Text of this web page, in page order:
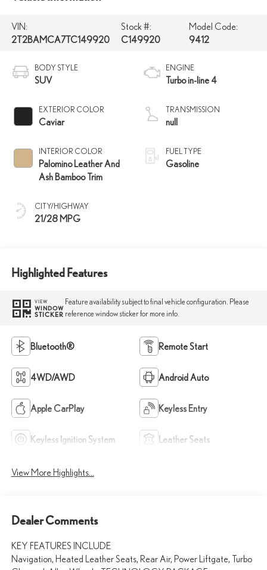
VIN:
2T2BAMCA7TC149920
Stock #:
C149920
Model Code:
9412
BODY STYLE
SUV
EXTERIOR COLOR
Caviar
INTERIOR COLOR
Palomino Leather And
Ash Bamboo Trim
CITY/HIGHWAY
21/28 MPG
ENGINE
Turbo in-line 4
TRANSMISSION
null
FUEL TYPE
Gasoline
Highlighted Features
VIEW
WINDOW
STICKER
Feature availability subject to final vehicle configuration. Please
reference window sticker for more info.
Bluetooth® Remote Start
4WD/AWD Android Auto
Apple CarPlay Keyless Entry
Keyless Ignition System Leather Seats
View More Highlights...
Dealer Comments
KEY FEATURES INCLUDE
Navigation, Heated Leather Seats, Rear Air, Power Liftgate, Turbo